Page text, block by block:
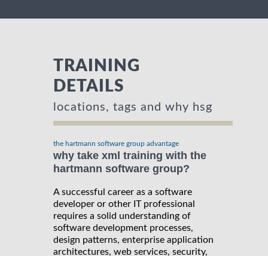
TRAINING
DETAILS
locations, tags and why hsg
the hartmann software group advantage
why take xml training with the
hartmann software group?
A successful career as a software
developer or other IT professional
requires a solid understanding of
software development processes,
design patterns, enterprise application
architectures, web services, security,